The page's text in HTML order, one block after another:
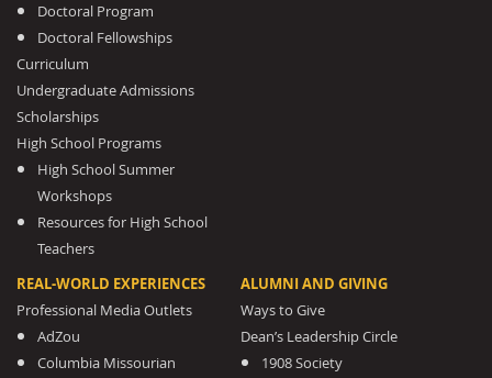
Doctoral Program
Doctoral Fellowships
Curriculum
Undergraduate Admissions
Scholarships
High School Programs
High School Summer
Workshops
Resources for High School
Teachers
REAL-WORLD EXPERIENCES
Professional Media Outlets
AdZou
Columbia Missourian
ALUMNI AND GIVING
Ways to Give
Dean’s Leadership Circle
1908 Society